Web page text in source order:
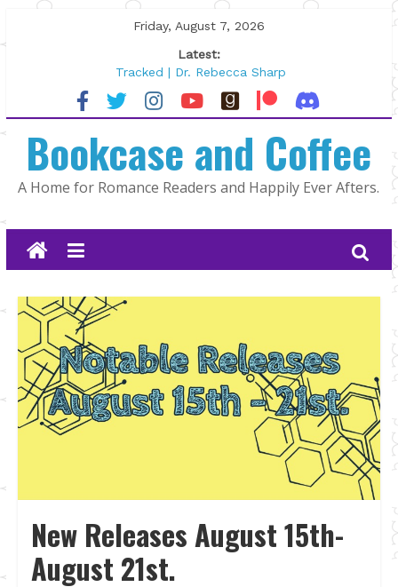
to
Friday, August 7, 2026
Latest:
Tracked | Dr. Rebecca Sharp
Wolftamer by Maggie Rapier
The CEO and The Mountain Man |
Lost and Found by Tarah DeWitt
The Pilot by Susan Stoker
Bookcase and Coffee
A Home for Romance Readers and Happily Ever Afters.
New Releases August 15th-
August 21st.